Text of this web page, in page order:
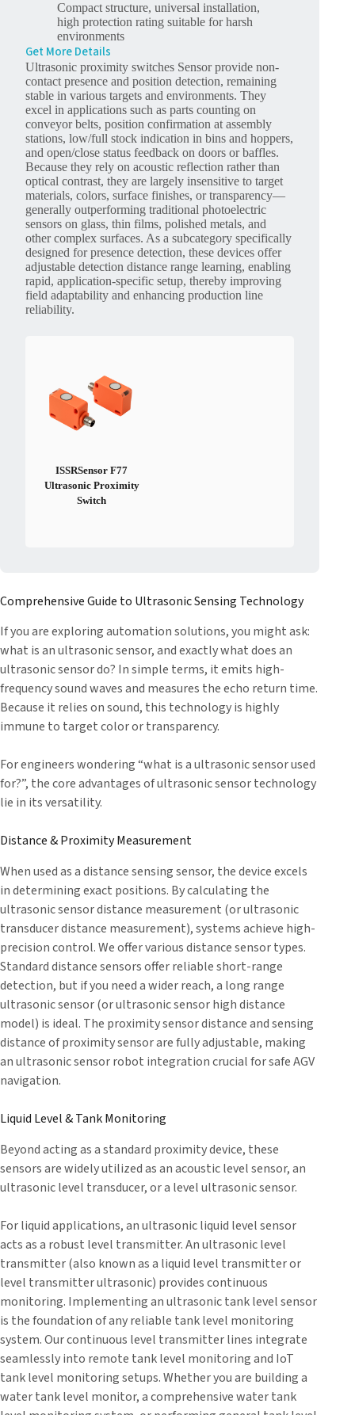
Compact structure, universal installation,
high protection rating suitable for harsh
environments
Get More Details
Ultrasonic proximity switches Sensor provide non-
contact presence and position detection, remaining
stable in various targets and environments. They
excel in applications such as parts counting on
conveyor belts, position confirmation at assembly
stations, low/full stock indication in bins and hoppers,
and open/close status feedback on doors or baffles.
Because they rely on acoustic reflection rather than
optical contrast, they are largely insensitive to target
materials, colors, surface finishes, or transparency—
generally outperforming traditional photoelectric
sensors on glass, thin films, polished metals, and
other complex surfaces. As a subcategory specifically
designed for presence detection, these devices offer
adjustable detection distance range learning, enabling
rapid, application-specific setup, thereby improving
field adaptability and enhancing production line
reliability.
ISSRSensor F77
Ultrasonic Proximity
Switch
Comprehensive Guide to Ultrasonic Sensing Technology
If you are exploring automation solutions, you might ask:
what is an ultrasonic sensor, and exactly what does an
ultrasonic sensor do? In simple terms, it emits high-
frequency sound waves and measures the echo return time.
Because it relies on sound, this technology is highly
immune to target color or transparency.
For engineers wondering “what is a ultrasonic sensor used
for?”, the core advantages of ultrasonic sensor technology
lie in its versatility.
Distance & Proximity Measurement
When used as a distance sensing sensor, the device excels
in determining exact positions. By calculating the
ultrasonic sensor distance measurement (or ultrasonic
transducer distance measurement), systems achieve high-
precision control. We offer various distance sensor types.
Standard distance sensors offer reliable short-range
detection, but if you need a wider reach, a long range
ultrasonic sensor (or ultrasonic sensor high distance
model) is ideal. The proximity sensor distance and sensing
distance of proximity sensor are fully adjustable, making
an ultrasonic sensor robot integration crucial for safe AGV
navigation.
Liquid Level & Tank Monitoring
Beyond acting as a standard proximity device, these
sensors are widely utilized as an acoustic level sensor, an
ultrasonic level transducer, or a level ultrasonic sensor.
For liquid applications, an ultrasonic liquid level sensor
acts as a robust level transmitter. An ultrasonic level
transmitter (also known as a liquid level transmitter or
level transmitter ultrasonic) provides continuous
monitoring. Implementing an ultrasonic tank level sensor
is the foundation of any reliable tank level monitoring
system. Our continuous level transmitter lines integrate
seamlessly into remote tank level monitoring and IoT
tank level monitoring setups. Whether you are building a
water tank level monitor, a comprehensive water tank